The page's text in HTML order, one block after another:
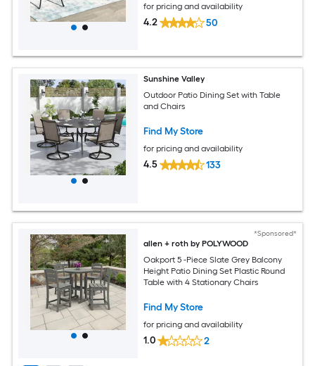
for pricing and availability
4.2 50
Sunshine Valley
Outdoor Patio Dining Set with Table
and Chairs
Find My Store
for pricing and availability
4.5 133
*Sponsored*
allen + roth by POLYWOOD
Oakport 5 -Piece Slate Grey Balcony
Height Patio Dining Set Plastic Round
Table with 4 Stationary Chairs
Find My Store
for pricing and availability
1.0 2